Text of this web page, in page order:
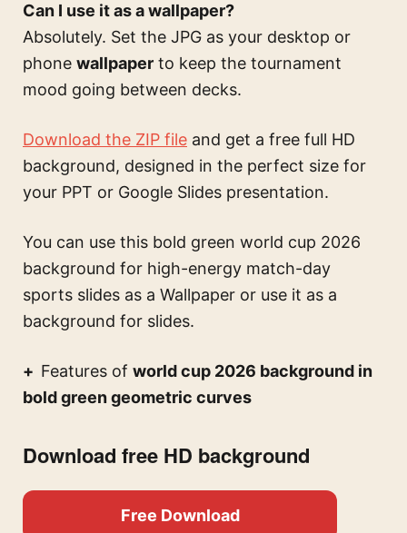
Can I use it as a wallpaper?
Absolutely. Set the JPG as your desktop or
phone wallpaper to keep the tournament
mood going between decks.
Download the ZIP file and get a free full HD
background, designed in the perfect size for
your PPT or Google Slides presentation.
You can use this bold green world cup 2026
background for high-energy match-day
sports slides as a Wallpaper or use it as a
background for slides.
Features of world cup 2026 background in
bold green geometric curves
Download free HD background
Free Download